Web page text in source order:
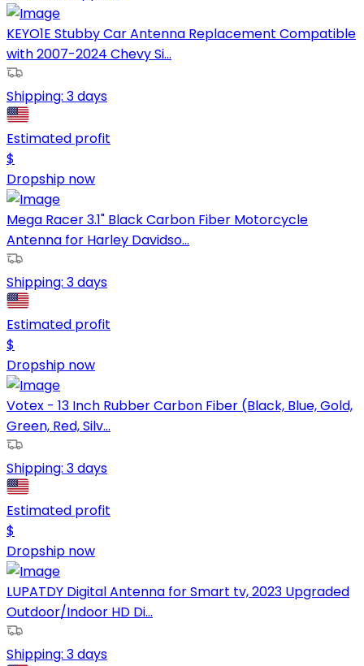
KEYO1E Stubby Car Antenna Replacement Compatible
with 2007-2024 Chevy Si...
Shipping: 3 days
Estimated profit
$
Dropship now
Mega Racer 3.1" Black Carbon Fiber Motorcycle
Antenna for Harley Davidso...
Shipping: 3 days
Estimated profit
$
Dropship now
Votex - 13 Inch Rubber Carbon Fiber (Black, Blue, Gold,
Green, Red, Silv...
Shipping: 3 days
Estimated profit
$
Dropship now
LUPATDY Digital Antenna for Smart tv, 2023 Upgraded
Outdoor/Indoor HD Di...
Shipping: 3 days